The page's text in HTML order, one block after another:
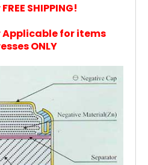
SHIPPING!
Applicable for items
ONLY